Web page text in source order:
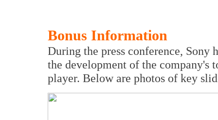
Bonus Information
During the press conference, Sony
the development of the
player. Below are photos of key